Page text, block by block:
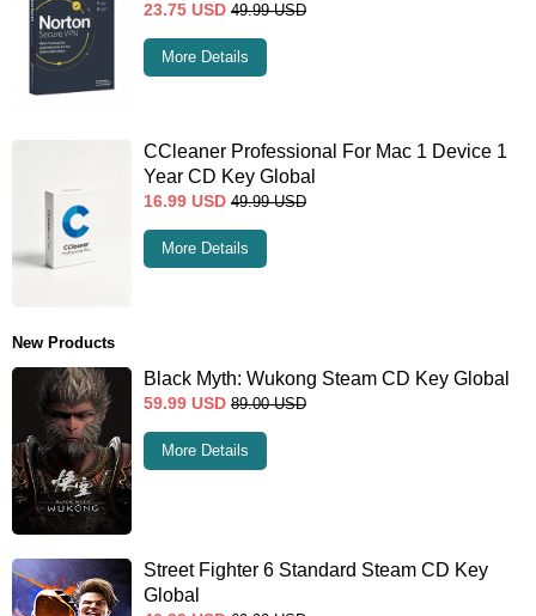
23.75 USD 49.99 USD
More Details
CCleaner Professional For Mac 1 Device 1
Year CD Key Global
16.99 USD 49.99 USD
More Details
New Products
Black Myth: Wukong Steam CD Key Global
59.99 USD 89.00 USD
More Details
Street Fighter 6 Standard Steam CD Key
Global